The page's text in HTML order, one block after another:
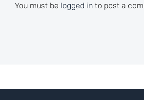
You must be logged into post a